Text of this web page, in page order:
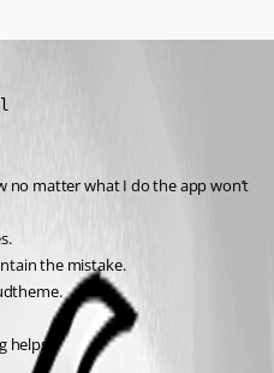
no matter what I do the app won’t
the mistake.
helps.